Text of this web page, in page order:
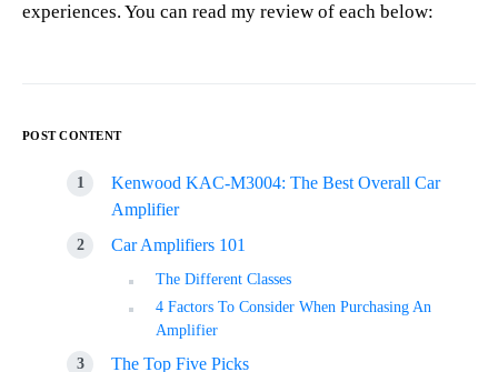
experiences. You can read my review of each below:
POST CONTENT
Kenwood KAC-M3004: The Best Overall Car
Amplifier
Car Amplifiers 101
The Different Classes
4 Factors To Consider When Purchasing An
Amplifier
The Top Five Picks